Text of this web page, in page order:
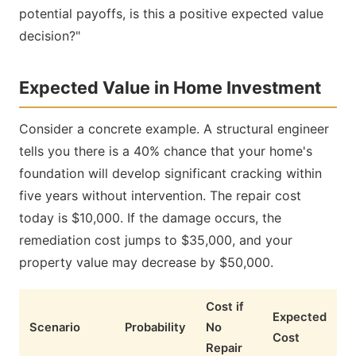
potential payoffs, is this a positive expected value
decision?"
Expected Value in Home Investment
Consider a concrete example. A structural engineer
tells you there is a 40% chance that your home's
foundation will develop significant cracking within
five years without intervention. The repair cost
today is $10,000. If the damage occurs, the
remediation cost jumps to $35,000, and your
property value may decrease by $50,000.
Scenario Probability
Cost if
No
Repair
Expected
Cost